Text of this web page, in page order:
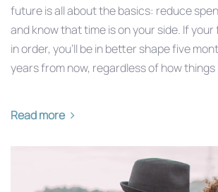
future is all about the basics: reduce
and know that time is on your side. If
in order, you’ll be in better shape five
years from now, regardless of how things
Read more